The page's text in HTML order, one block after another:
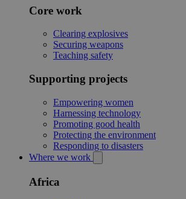
Core work
Clearing explosives
Securing weapons
Teaching safety
Supporting projects
Empowering women
Harnessing technology
Promoting good health
Protecting the environment
Responding to disasters
Where we work
Africa